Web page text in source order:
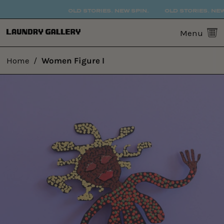
OLD STORIES. NEW SPIN. OLD STORIES. NEW
Menu 0
Home / Women Figure I